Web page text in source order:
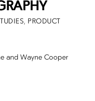
, PRODUCT
and Wayne Cooper